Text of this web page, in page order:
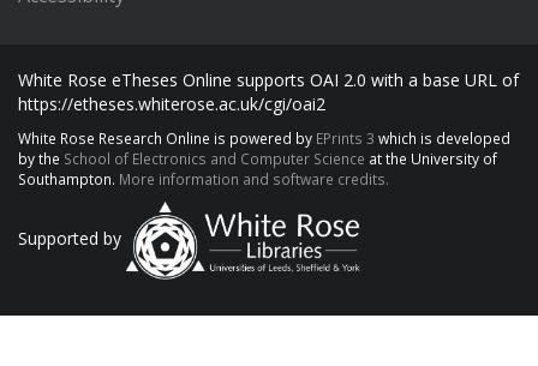
White Rose eTheses Online supports OAI 2.0 with a base URL of
https://etheses.whiterose.ac.uk/cgi/oai2
White Rose Research Online is powered by EPrints 3 which is developed
by the School of Electronics and Computer Science at the University of
Southampton. More information and software credits.
Supported by